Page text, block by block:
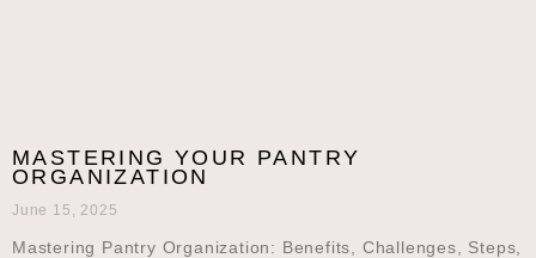
MASTERING YOUR PANTRY
ORGANIZATION
June 15, 2025
Mastering Pantry Organization: Benefits, Challenges, Steps,